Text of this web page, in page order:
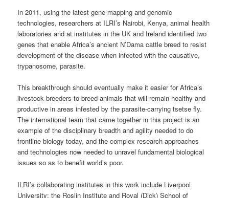
In 2011, using the latest gene mapping and genomic
technologies, researchers at ILRI’s Nairobi, Kenya, animal health
laboratories and at institutes in the UK and Ireland identified two
genes that enable Africa’s ancient N’Dama cattle breed to resist
development of the disease when infected with the causative,
trypanosome, parasite.
This breakthrough should eventually make it easier for Africa’s
livestock breeders to breed animals that will remain healthy and
productive in areas infested by the parasite-carrying tsetse fly.
The international team that came together in this project is an
example of the disciplinary breadth and agility needed to do
frontline biology today, and the complex research approaches
and technologies now needed to unravel fundamental biological
issues so as to benefit world’s poor.
ILRI’s collaborating institutes in this work include Liverpool
University; the Roslin Institute and Royal (Dick) School of